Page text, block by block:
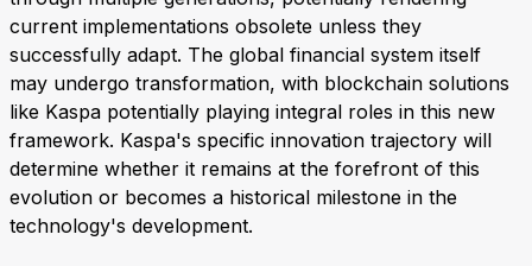
current implementations obsolete unless they
successfully adapt. The global financial system itself
may undergo transformation, with blockchain solutions
like Kaspa potentially playing integral roles in this new
framework. Kaspa's specific innovation trajectory will
determine whether it remains at the forefront of this
evolution or becomes a historical milestone in the
technology's development.